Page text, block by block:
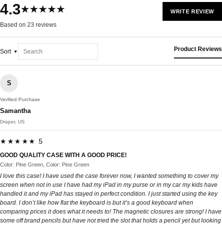
4.3★★★★★
Based on 23 reviews
WRITE REVIEW
Sort Product Reviews
S
Verified Purchase
Samantha
Draper, US
★★★★★ 5
GOOD QUALITY CASE WITH A GOOD PRICE!
Color: Pine Green, Color: Pine Green
I love this case! I have used the case forever now, I wanted something to cover my
screen when not in use I have had my iPad in my purse or in my car my kids have
handled it and my iPad has stayed in perfect condition. I just started using the key
board. I don’t like how flat the keyboard is but it’s a good keyboard when
comparing prices it does what it needs to! The magnetic closures are strong! I have
some off brand pencils but have not tried the slot that holds a pencil yet but looking